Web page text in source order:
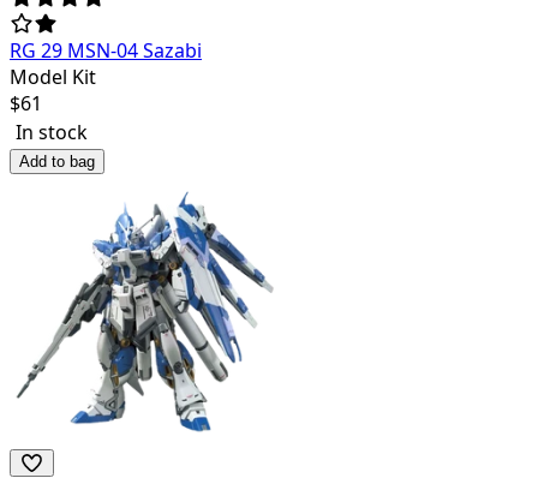
RG 29 MSN-04 Sazabi
Model Kit
$61
In stock
Add to bag